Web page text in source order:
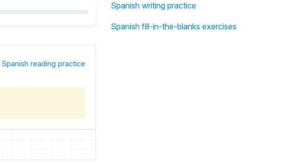
Spanish reading practice
Spanish writing practice
Spanish fill-in-the-blanks exercises